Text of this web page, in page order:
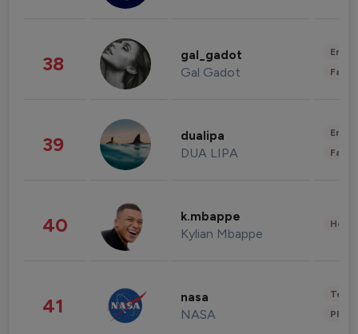
38 gal_gadot
Gal Gadot
39 dualipa
DUA LIPA
40 k.mbappe
Kylian Mbappe
41 nasa
NASA